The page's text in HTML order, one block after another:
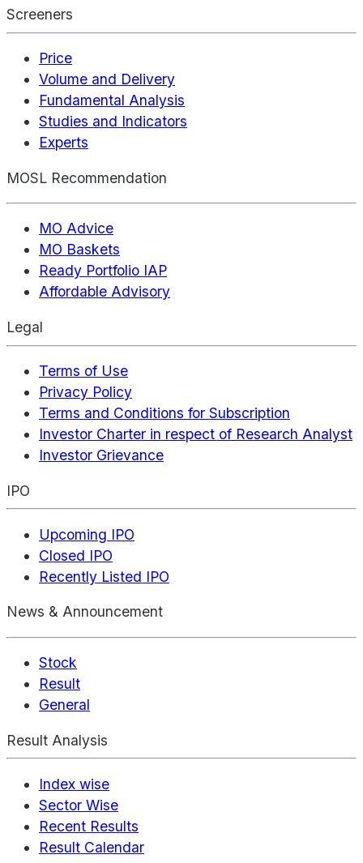
Screeners
Price
Volume and Delivery
Fundamental Analysis
Studies and Indicators
Experts
MOSL Recommendation
MO Advice
MO Baskets
Ready Portfolio IAP
Affordable Advisory
Legal
Terms of Use
Privacy Policy
Terms and Conditions for Subscription
Investor Charter in respect of Research Analyst
Investor Grievance
IPO
Upcoming IPO
Closed IPO
Recently Listed IPO
News & Announcement
Stock
Result
General
Result Analysis
Index wise
Sector Wise
Recent Results
Result Calendar